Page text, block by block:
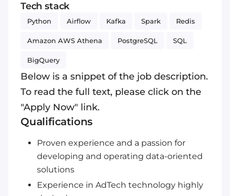
Tech stack
Python Airflow Kafka Spark Redis
Amazon AWS Athena PostgreSQL SQL
BigQuery
Below is a snippet of the job description.
To read the full text, please click on the
"Apply Now" link.
Qualifications
Proven experience and a passion for
developing and operating data-oriented
solutions
Experience in AdTech technology highly